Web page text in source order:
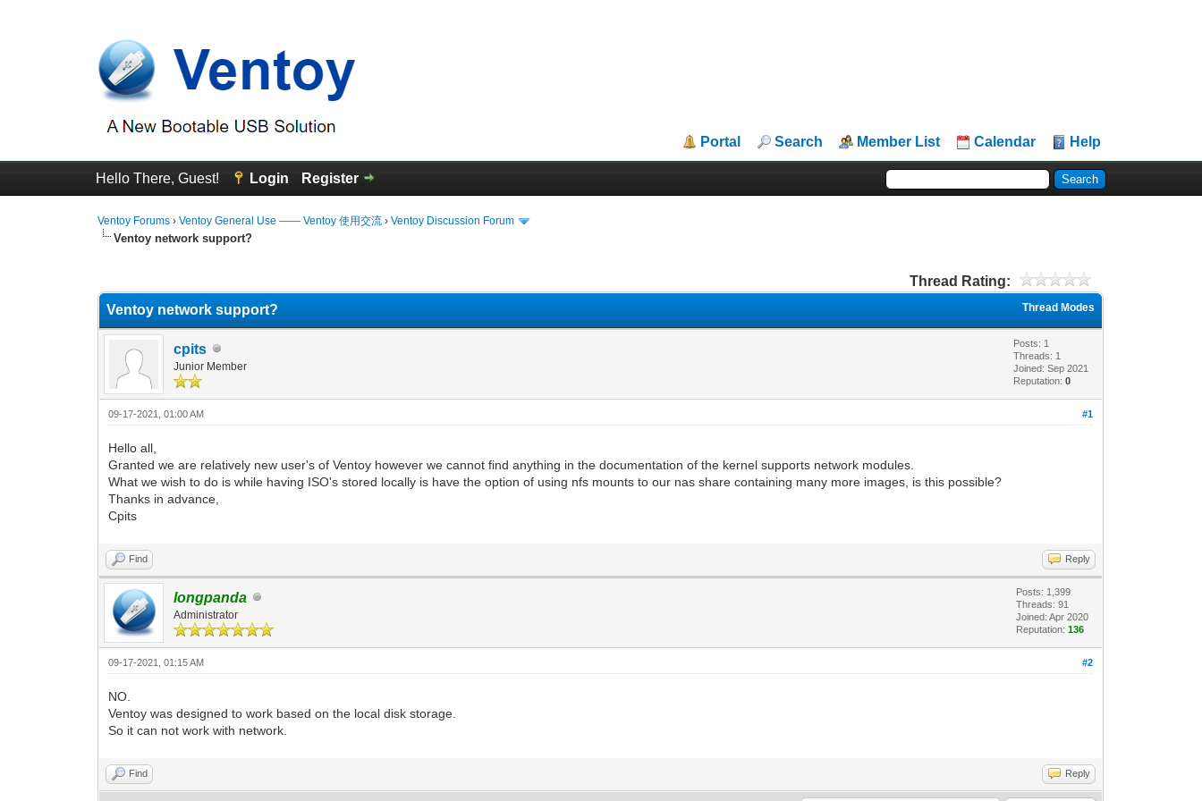
Portal Search Member List Calendar Help
Hello There, Guest! Login Register
Ventoy Forums ›Ventoy General Use —— Ventoy 使用交流 ›Ventoy Discussion Forum
Ventoy network support?
Thread Rating:
Thread Modes
Ventoy network support?
cpits
Junior Member
Posts: 1
Threads: 1
Joined: Sep 2021
Reputation:0
#1
09-17-2021, 01:00 AM
Hello all,
Granted we are relatively new user's of Ventoy however we cannot find anything in the documentation of the kernel supports network modules.
What we wish to do is while having ISO's stored locally is have the option of using nfs mounts to our nas share containing many more images, is this possible?
Thanks in advance,
Cpits
Find Reply
longpanda
Administrator
Posts: 1,399
Threads: 91
Joined: Apr 2020
Reputation:136
#2
09-17-2021, 01:15 AM
NO.
Ventoy was designed to work based on the local disk storage.
So it can not work with network.
Find Reply